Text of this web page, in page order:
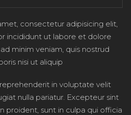
consectetur adipisicing elit,
incididunt ut labore et dolore
minim veniam, quis nostrud
nisi ut aliquip
in voluptate velit
nulla pariatur. Excepteur sint
proident, sunt in culpa qui officia